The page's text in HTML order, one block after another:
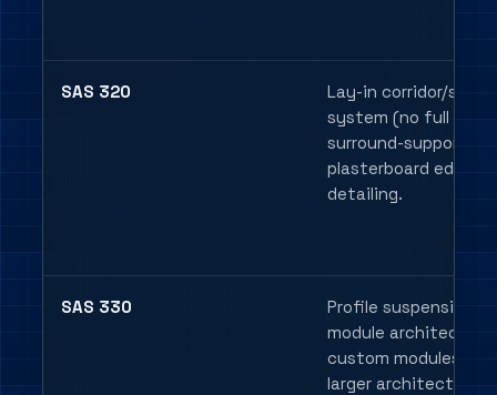
SAS 320
Lay-in corridor/
system (no full grid),
surround-support or
plasterboard edge
detailing.
SAS 330
Profile suspension
module architecture,
custom modules up
larger architectural